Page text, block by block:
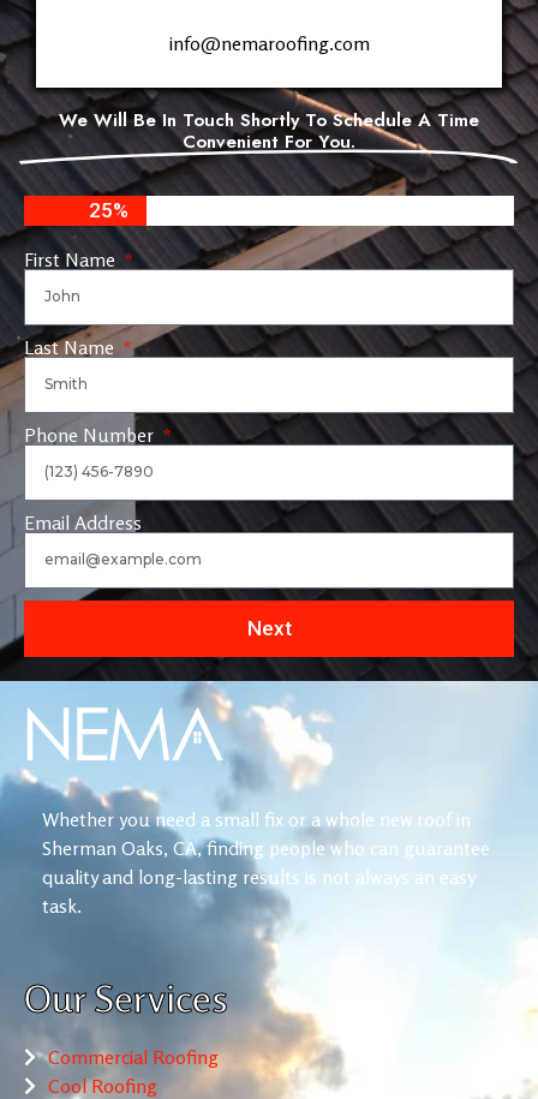
info@nemaroofing.com
We Will Be In Touch Shortly To Schedule A Time
Convenient For You.
25%
First Name
Last Name
Phone Number
Email Address
Next
Whether you need a small fix or a whole new roof in
Sherman Oaks, CA, finding people who can guarantee
quality and long-lasting results is not always an easy
task.
Our Services
Commercial Roofing
Cool Roofing